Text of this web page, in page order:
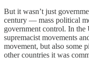
But it wasn’t just
century — mass political
government control. In
supremacist movements
movement, but also some
other countries it was